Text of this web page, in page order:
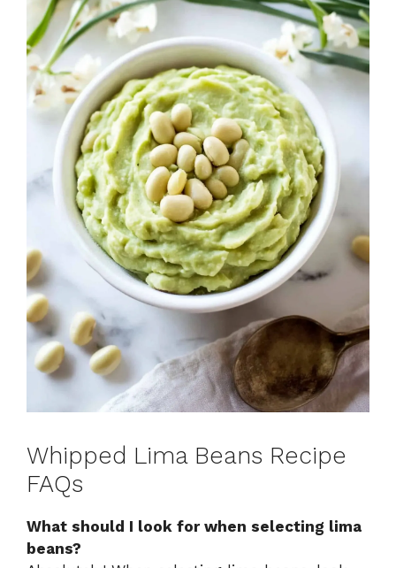
Whipped Lima Beans Recipe
FAQs
What should I look for when selecting lima
beans?